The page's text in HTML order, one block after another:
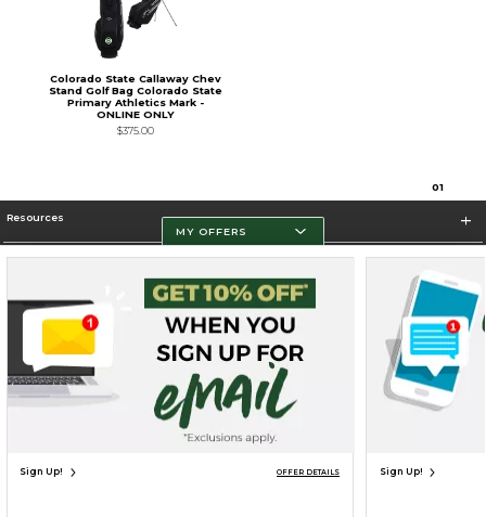
Colorado State Callaway Chev
Stand Golf Bag Colorado State
Primary Athletics Mark -
ONLINE ONLY
$375.00
01
Resources
Store Information
Terms of Use Privacy Policy Careers Site Map Do Not Sell My Info - CA only
Cookie List
Accessibility
Cookie Preference Policy
Copyright ©2026 Follett Higher Education Group
MY OFFERS
Sign Up! OFFER DETAILS Sign Up!